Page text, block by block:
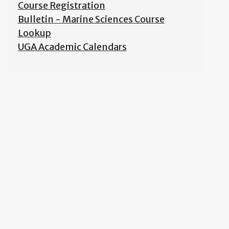
Course Registration
Bulletin - Marine Sciences Course
Lookup
UGA Academic Calendars